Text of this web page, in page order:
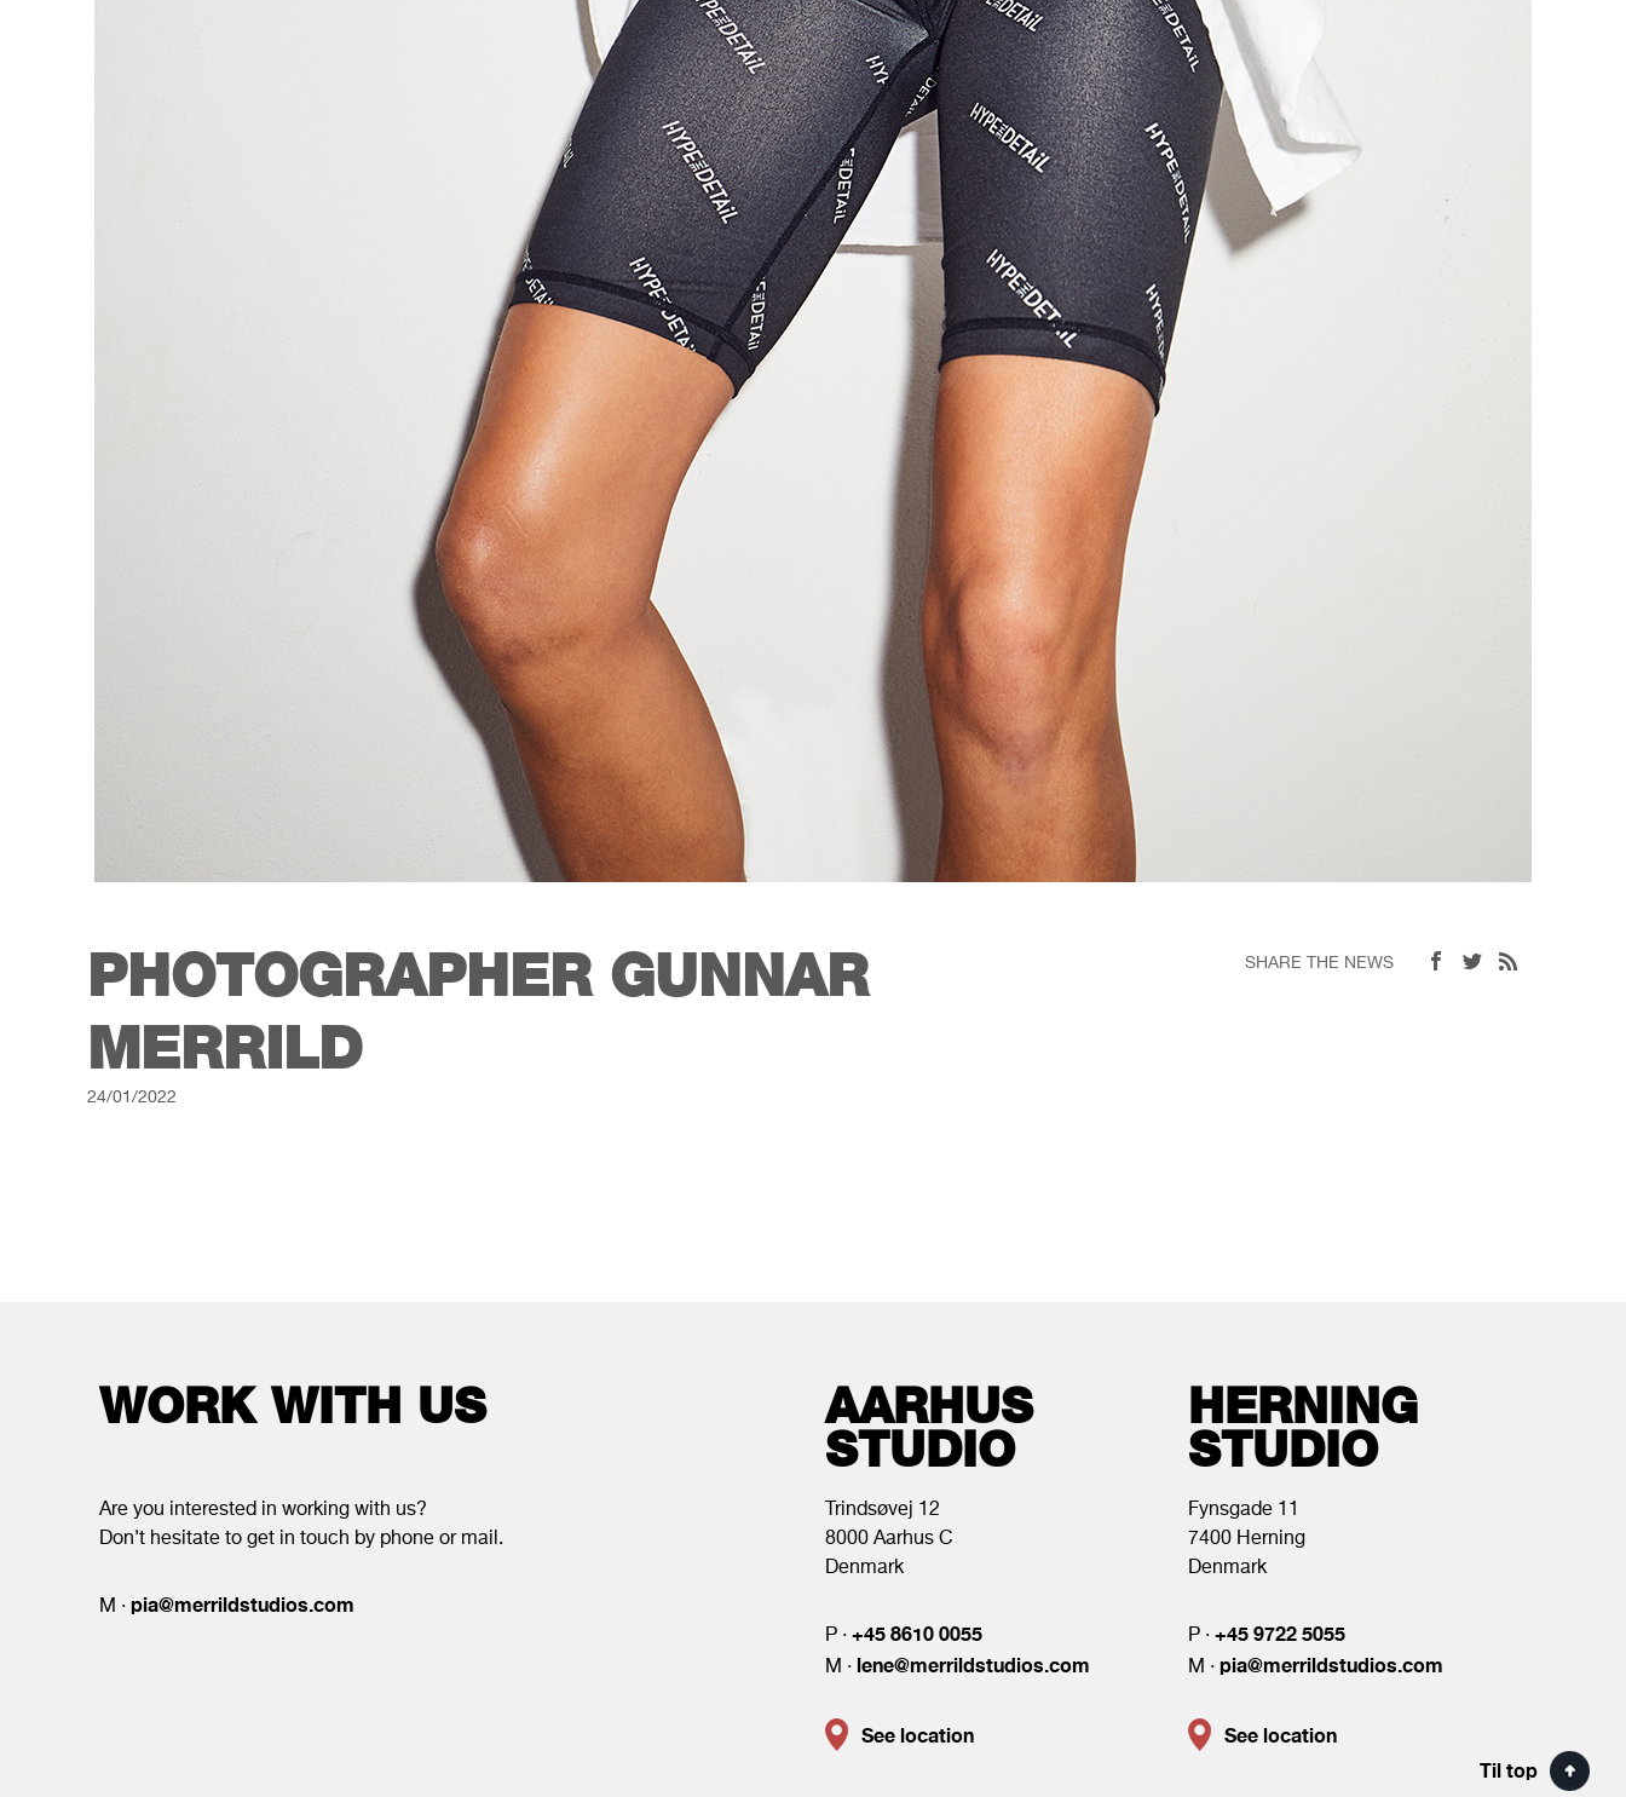
PHOTOGRAPHER GUNNAR
MERRILD
24/01/2022
SHARE THE NEWS
WORK WITH US
Are you interested in working with us?
Don’t hesitate to get in touch by phone or mail.
M · pia@merrildstudios.com
AARHUS
STUDIO
Trindsøvej 12
8000 Aarhus C
Denmark
P · +45 8610 0055
M · lene@merrildstudios.com
See location
HERNING
STUDIO
Fynsgade 11
7400 Herning
Denmark
P · +45 9722 5055
M · pia@merrildstudios.com
See location
Til top